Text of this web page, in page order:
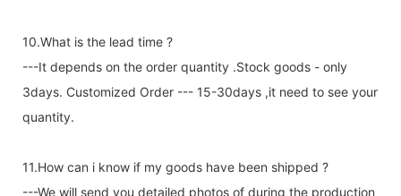
10.What is the lead time ?
---It depends on the order quantity .Stock goods - only
3days. Customized Order --- 15-30days ,it need to see your
quantity.
11.How can i know if my goods have been shipped ?
---We will send you detailed photos of during the production